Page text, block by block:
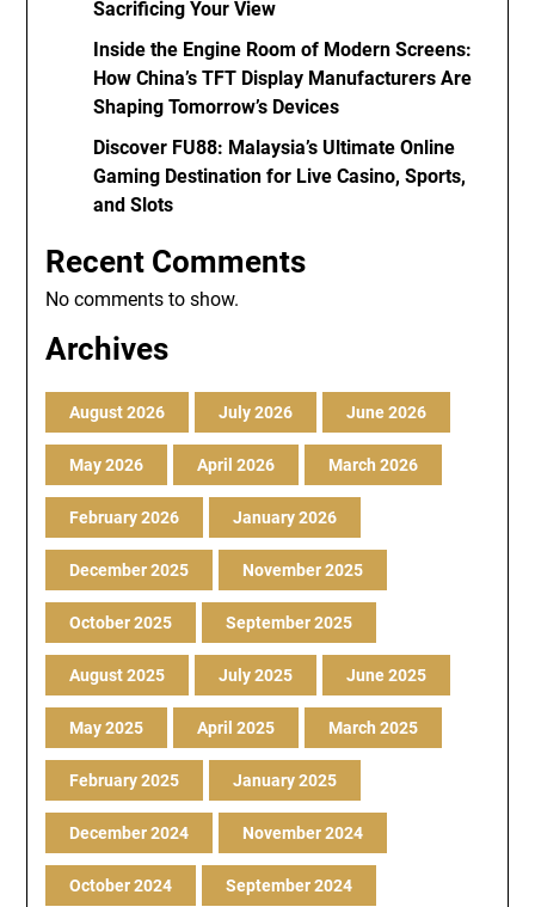
Sacrificing Your View
Inside the Engine Room of Modern Screens:
How China’s TFT Display Manufacturers Are
Shaping Tomorrow’s Devices
Discover FU88: Malaysia’s Ultimate Online
Gaming Destination for Live Casino, Sports,
and Slots
Recent Comments
No comments to show.
Archives
August 2026 July 2026 June 2026
May 2026 April 2026 March 2026
February 2026 January 2026
December 2025 November 2025
October 2025 September 2025
August 2025 July 2025 June 2025
May 2025 April 2025 March 2025
February 2025 January 2025
December 2024 November 2024
October 2024 September 2024